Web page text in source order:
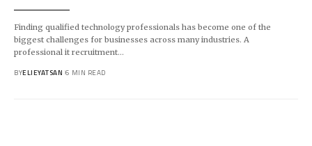
Finding qualified technology professionals has become one of the
biggest challenges for businesses across many industries. A
professional it recruitment…
BYELIEYATSAN 6 MIN READ